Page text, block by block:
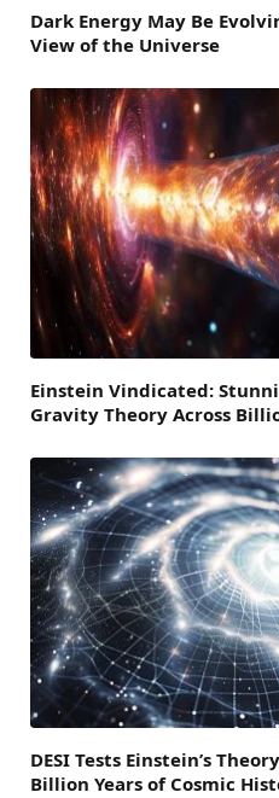
Dark Energy May Be
View of the Universe
Einstein Vindicated:
Gravity Theory Across
DESI Tests Einstein’s
Billion Years of Cosmic